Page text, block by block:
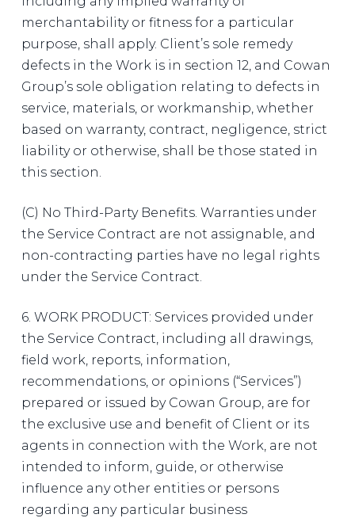
merchantability or fitness for a particular
purpose, shall apply. Client’s sole remedy
defects in the Work is in section 12, and Cowan
Group’s sole obligation relating to defects in
service, materials, or workmanship, whether
based on warranty, contract, negligence, strict
liability or otherwise, shall be those stated in
this section.
(C) No Third-Party Benefits. Warranties under
the Service Contract are not assignable, and
non-contracting parties have no legal rights
under the Service Contract.
6. WORK PRODUCT: Services provided under
the Service Contract, including all drawings,
field work, reports, information,
recommendations, or opinions (“Services”)
prepared or issued by Cowan Group, are for
the exclusive use and benefit of Client or its
agents in connection with the Work, are not
intended to inform, guide, or otherwise
influence any other entities or persons
regarding any particular business